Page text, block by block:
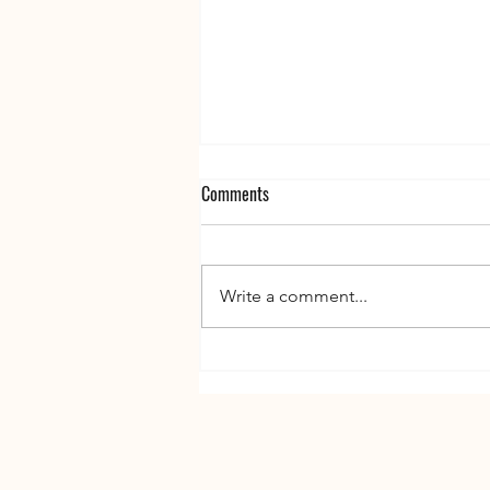
Comments
Write a comment...